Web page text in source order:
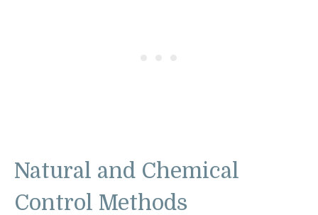
Natural and Chemical
Control Methods